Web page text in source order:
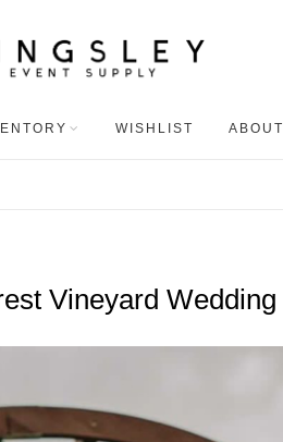
WISHLIST ABOUT
Vineyard Wedding